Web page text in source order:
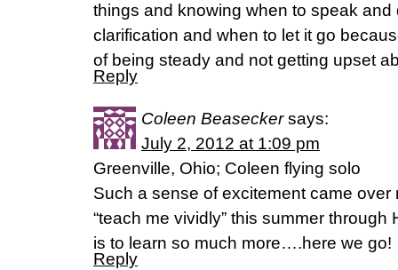
things and knowing when to speak and
clarification and when to let it go
of being steady and not getting upset
Reply
Coleen Beasecker says:
July 2, 2012 at 1:09 pm
Greenville, Ohio; Coleen flying solo
Such a sense of excitement came over
“teach me vividly” this summer through
is to learn so much more….here we go!
Reply